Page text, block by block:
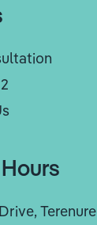
Terenure